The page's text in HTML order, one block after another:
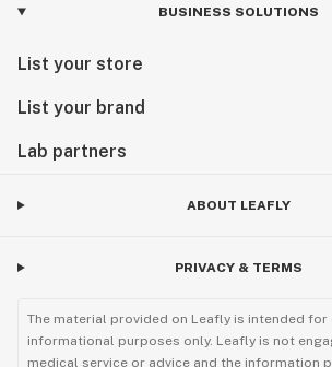
BUSINESS SOLUTIONS
List your store
List your brand
Lab partners
ABOUT LEAFLY
PRIVACY & TERMS
The material provided on Leafly is intended for
informational purposes only. Leafly is not
medical service or advice and the information